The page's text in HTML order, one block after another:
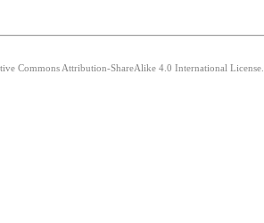
Commons Attribution-ShareAlike 4.0 International License.